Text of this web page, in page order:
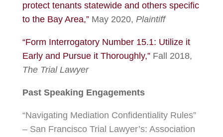
protect tenants statewide and others specific
to the Bay Area,”May 2020, Plaintiff
“Form Interrogatory Number 15.1: Utilize it
Early and Pursue it Thoroughly,”Fall 2018,
The Trial Lawyer
Past Speaking Engagements
“Navigating Mediation Confidentiality Rules”
– San Francisco Trial Lawyer’s: Association